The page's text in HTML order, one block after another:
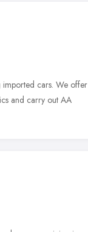
imported cars. We offer
and carry out AA